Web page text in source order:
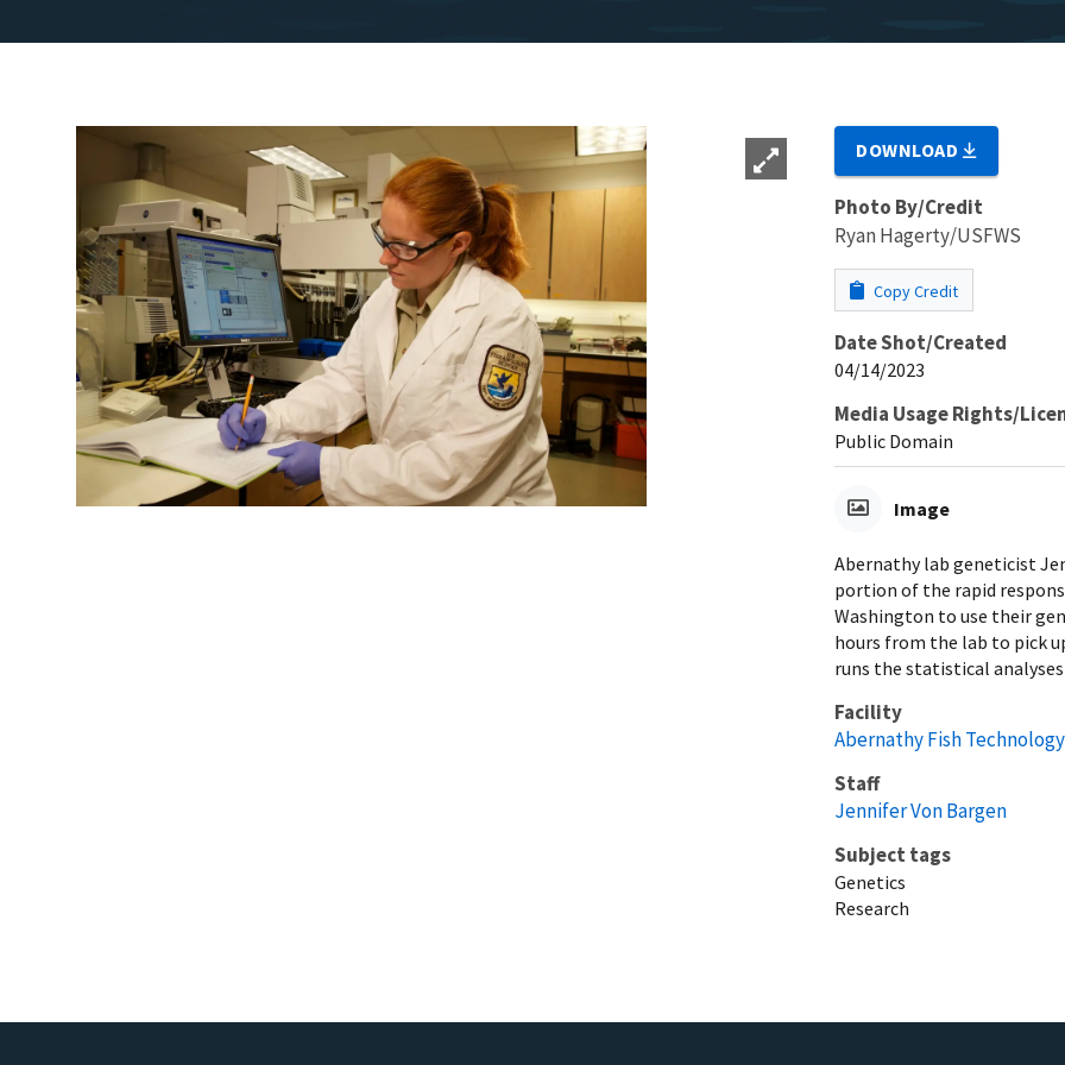
DOWNLOAD
Photo By/Credit
Ryan Hagerty/USFWS
Copy Credit
Date Shot/Created
04/14/2023
Media Usage Rights/
Public Domain
Image
Abernathy lab geneticist
portion of the rapid
Washington to use their
hours from the lab to pick
runs the statistical
Facility
Abernathy Fish
Staff
Jennifer Von Bargen
Subject tags
Genetics
Research